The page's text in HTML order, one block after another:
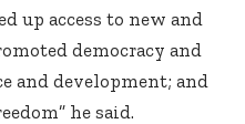
up access to new and
democracy and
and development; and
he said.